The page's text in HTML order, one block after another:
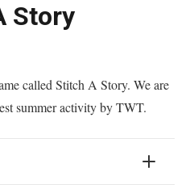
Story
called Stitch A Story. We are
summer activity by TWT.